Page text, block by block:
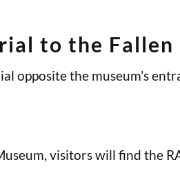
to the Fallen
opposite the museum’s
visitors will find the